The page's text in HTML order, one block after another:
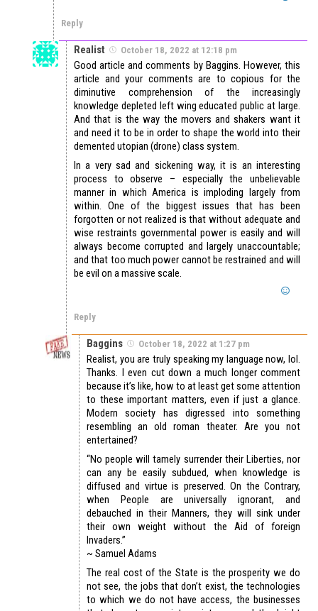
Reply
Realist October 18, 2022 at 12:18 pm
Good article and comments by Baggins. However, this
article and your comments are to copious for the
diminutive comprehension of the increasingly
knowledge depleted left wing educated public at large.
And that is the way the movers and shakers want it
and need it to be in order to shape the world into their
demented utopian (drone) class system.
In a very sad and sickening way, it is an interesting
process to observe – especially the unbelievable
manner in which America is imploding largely from
within. One of the biggest issues that has been
forgotten or not realized is that without adequate and
wise restraints governmental power is easily and will
always become corrupted and largely unaccountable;
and that too much power cannot be restrained and will
be evil on a massive scale.
Reply
Baggins October 18, 2022 at 1:27 pm
Realist, you are truly speaking my language now, lol.
Thanks. I even cut down a much longer comment
because it’s like, how to at least get some attention
to these important matters, even if just a glance.
Modern society has digressed into something
resembling an old roman theater. Are you not
entertained?
“No people will tamely surrender their Liberties, nor
can any be easily subdued, when knowledge is
diffused and virtue is preserved. On the Contrary,
when People are universally ignorant, and
debauched in their Manners, they will sink under
their own weight without the Aid of foreign
Invaders.”
~ Samuel Adams
The real cost of the State is the prosperity we do
not see, the jobs that don’t exist, the technologies
to which we do not have access, the businesses